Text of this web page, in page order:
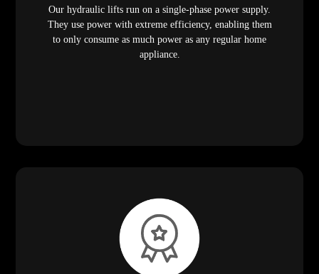
Our hydraulic lifts run on a single-phase power supply.
They use power with extreme efficiency, enabling them
to only consume as much power as any regular home
appliance.